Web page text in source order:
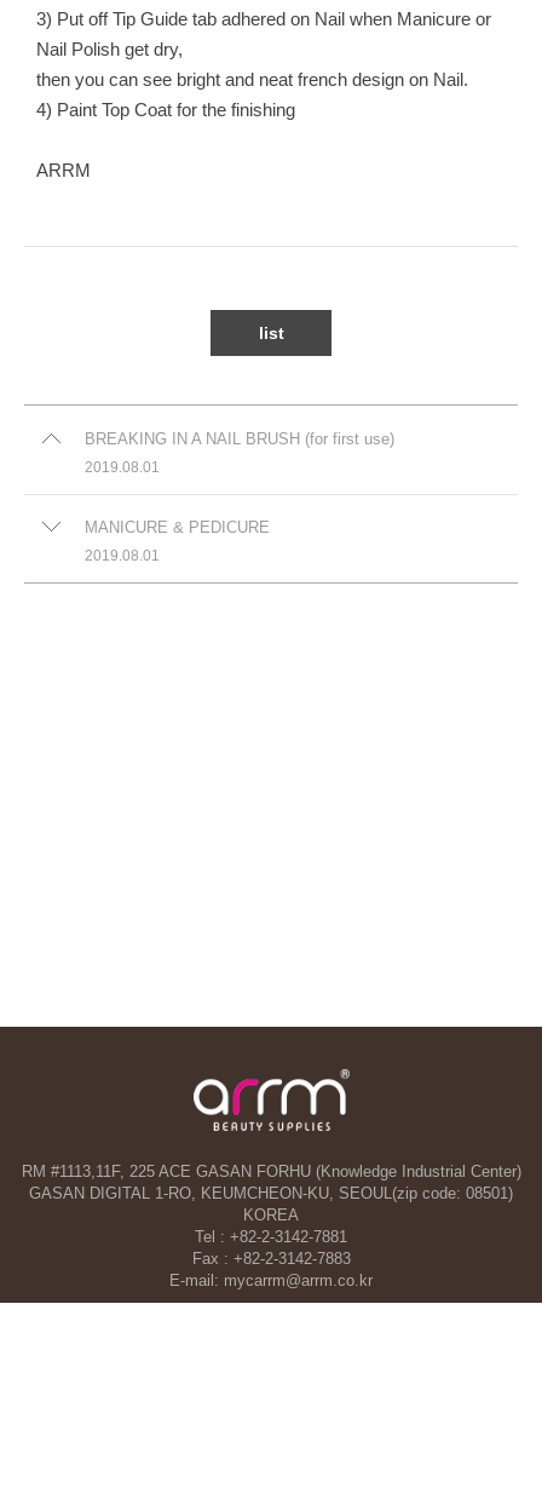
3) Put off Tip Guide tab adhered on Nail when Manicure or
Nail Polish get dry,
then you can see bright and neat french design on Nail.
4) Paint Top Coat for the finishing
ARRM
list
BREAKING IN A NAIL BRUSH (for first use)
2019.08.01
MANICURE & PEDICURE
2019.08.01
RM #1113,11F, 225 ACE GASAN FORHU (Knowledge Industrial Center)
GASAN DIGITAL 1-RO, KEUMCHEON-KU, SEOUL(zip code: 08501)
KOREA
Tel : +82-2-3142-7881
Fax : +82-2-3142-7883
E-mail: mycarrm@arrm.co.kr